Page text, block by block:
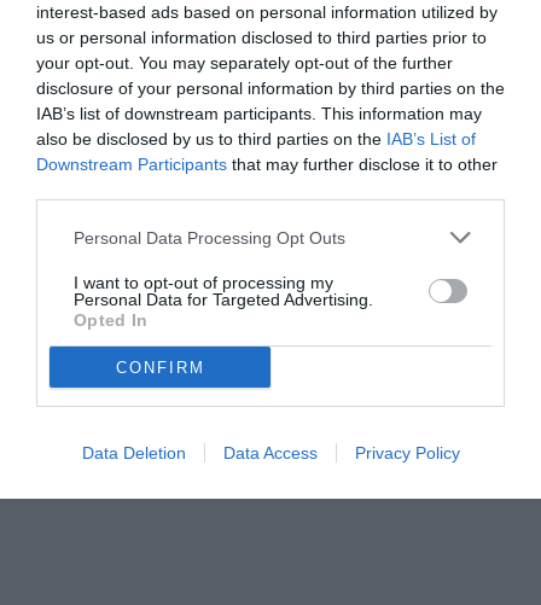
interest-based ads based on personal information utilized by
us or personal information disclosed to third parties prior to
your opt-out. You may separately opt-out of the further
disclosure of your personal information by third parties on the
IAB’s list of downstream participants. This information may
also be disclosed by us to third parties on the IAB’s List of
Downstream Participants that may further disclose it to other
Personal Data Processing Opt Outs
I want to opt-out of processing my
Personal Data for Targeted Advertising.
Opted In
CONFIRM
Data Deletion Data Access Privacy Policy
© foto di www.imagephotoagency.it